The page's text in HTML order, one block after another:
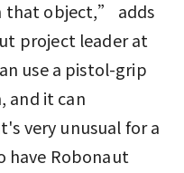
that object,” adds
project leader at
use a pistol-grip
and it can
very unusual for a
have Robonaut